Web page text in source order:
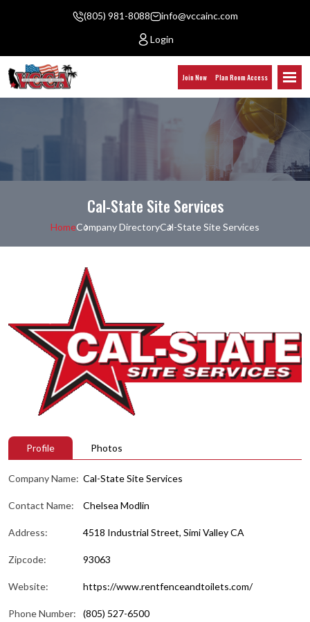
(805) 981-8088
info@vccainc.com
Login
Join Now Plan Room Access
Cal-State Site Services
HomeCompany DirectoryCal-State Site Services
Profile Photos
Company Name: Cal-State Site Services
Contact Name: Chelsea Modlin
Address: 4518 Industrial Street, Simi Valley CA
Zipcode: 93063
Website: https://www.rentfenceandtoilets.com/
Phone Number: (805) 527-6500